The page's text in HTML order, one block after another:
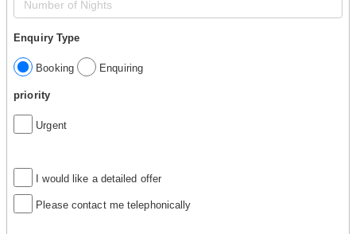
Enquiry Type
Booking Enquiring
priority
Urgent
I would like a detailed offer
Please contact me telephonically